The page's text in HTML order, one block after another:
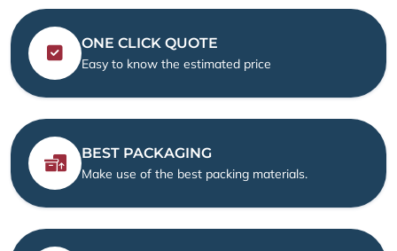
ONE CLICK QUOTE
Easy to know the estimated price
BEST PACKAGING
Make use of the best packing materials.